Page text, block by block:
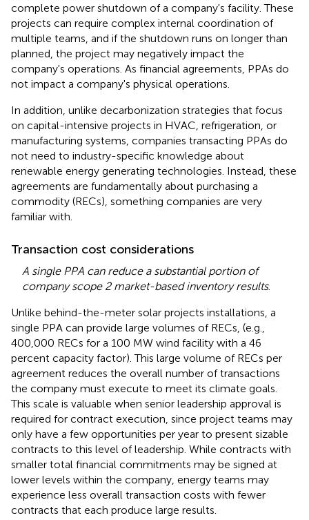
complete power shutdown of a company's facility. These
projects can require complex internal coordination of
multiple teams, and if the shutdown runs on longer than
planned, the project may negatively impact the
company's operations. As financial agreements, PPAs do
not impact a company's physical operations.
In addition, unlike decarbonization strategies that focus
on capital-intensive projects in HVAC, refrigeration, or
manufacturing systems, companies transacting PPAs do
not need to industry-specific knowledge about
renewable energy generating technologies. Instead, these
agreements are fundamentally about purchasing a
commodity (RECs), something companies are very
familiar with.
Transaction cost considerations
A single PPA can reduce a substantial portion of
company scope 2 market-based inventory results.
Unlike behind-the-meter solar projects installations, a
single PPA can provide large volumes of RECs, (e.g.,
400,000 RECs for a 100 MW wind facility with a 46
percent capacity factor). This large volume of RECs per
agreement reduces the overall number of transactions
the company must execute to meet its climate goals.
This scale is valuable when senior leadership approval is
required for contract execution, since project teams may
only have a few opportunities per year to present sizable
contracts to this level of leadership. While contracts with
smaller total financial commitments may be signed at
lower levels within the company, energy teams may
experience less overall transaction costs with fewer
contracts that each produce large results.